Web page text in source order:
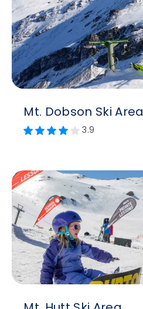
Mt. Dobson Ski Area
3.9